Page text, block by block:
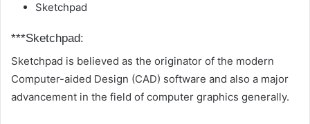
Sketchpad
***Sketchpad:
Sketchpad is believed as the originator of the modern
Computer-aided Design (CAD) software and also a major
advancement in the field of computer graphics generally.